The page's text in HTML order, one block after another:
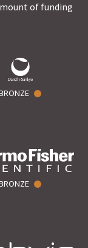
of funding